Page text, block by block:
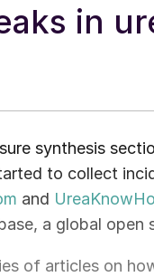
in
synthesis
to collect
and
a global open
of articles on